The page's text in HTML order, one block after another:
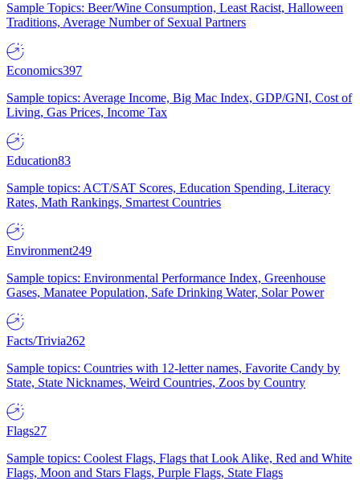
Sample Topics: Beer/Wine Consumption, Least Racist, Halloween
Traditions, Average Number of Sexual Partners
Economics397
Sample topics: Average Income, Big Mac Index, GDP/GNI, Cost of
Living, Gas Prices, Income Tax
Education83
Sample topics: ACT/SAT Scores, Education Spending, Literacy
Rates, Math Rankings, Smartest Countries
Environment249
Sample topics: Environmental Performance Index, Greenhouse
Gases, Manatee Population, Safe Drinking Water, Solar Power
Facts/Trivia262
Sample topics: Countries with 12-letter names, Favorite Candy by
State, State Nicknames, Weird Countries, Zoos by Country
Flags27
Sample topics: Coolest Flags, Flags that Look Alike, Red and White
Flags, Moon and Stars Flags, Purple Flags, State Flags